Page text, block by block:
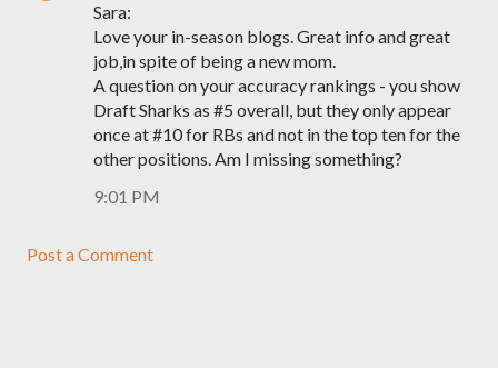
Sara:
Love your in-season blogs. Great info and great
job,in spite of being a new mom.
A question on your accuracy rankings - you show
Draft Sharks as #5 overall, but they only appear
once at #10 for RBs and not in the top ten for the
other positions. Am I missing something?
9:01 PM
Post a Comment